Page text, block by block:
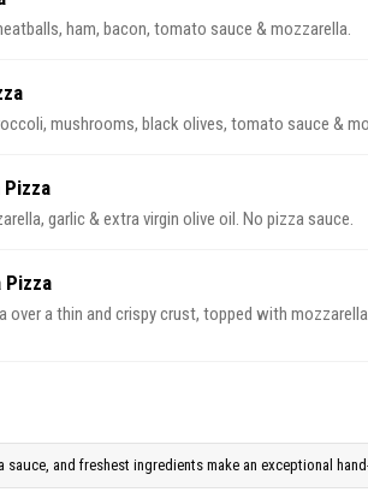
ham, bacon, tomato sauce & mozzarella.
mushrooms, black olives, tomato sauce &
garlic & extra virgin olive oil. No pizza sauce.
Pizza
over a thin and crispy crust, topped with
sauce, and freshest ingredients make an exceptional